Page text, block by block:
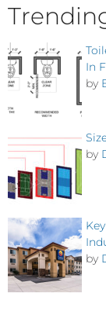
In
by
by
by